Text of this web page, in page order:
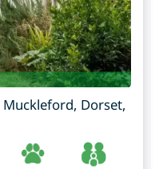
Muckleford, Dorset,